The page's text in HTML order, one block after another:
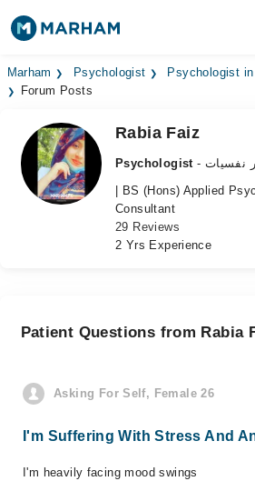
Find Doctors Hospitals
Medicines
Health Hub
Marham Psychologist Psychologist
Forum Posts
Rabia Faiz
Psychologist
نفسیات
| BS (Hons) Applied
Consultant
29 Reviews
2 Yrs Experience
Patient Questions from Rabia
Asking For Self, Female 26
I'm Suffering With Stress And
I'm heavily facing mood swings